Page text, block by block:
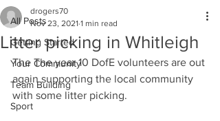
All Posts
Getting Started
Your Community
Team Building
Sport
Litter picking in Whitleigh
drogers70
Nov 23, 2021 1 min read
The The year 10 DofE volunteers are out
again supporting the local community
with some litter picking.